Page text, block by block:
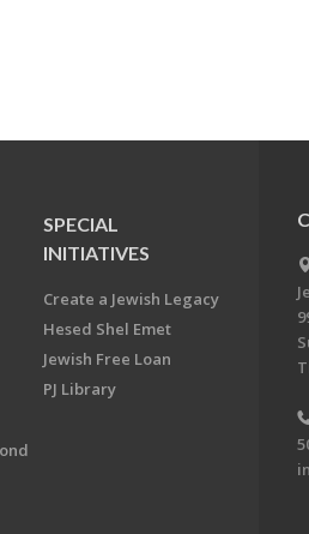
SPECIAL
INITIATIVES
Create a Jewish Legacy
Hesed Shel Emet
Jewish Free Loan
PJ Library